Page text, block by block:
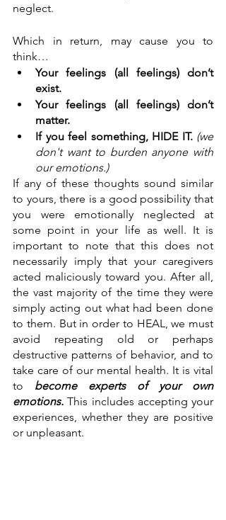
neglect.
Which in return, may cause you to
think…
Your feelings (all feelings) don’t
exist.
Your feelings (all feelings) don’t
matter.
If you feel something, HIDE IT. (we
don't want to burden anyone with
our emotions.)
If any of these thoughts sound similar
to yours, there is a good possibility that
you were emotionally neglected at
some point in your life as well. It is
important to note that this does not
necessarily imply that your caregivers
acted maliciously toward you. After all,
the vast majority of the time they were
simply acting out what had been done
to them. But in order to HEAL, we must
avoid repeating old or perhaps
destructive patterns of behavior, and to
take care of our mental health. It is vital
to become experts of your own
emotions. This includes accepting your
experiences, whether they are positive
or unpleasant.